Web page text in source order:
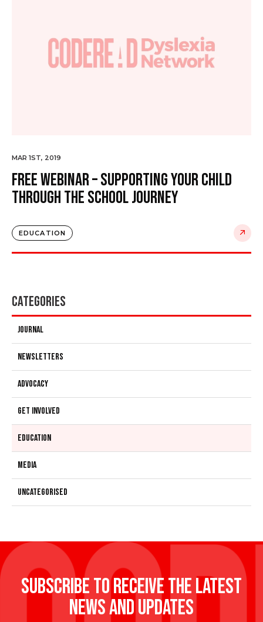
MAR 1ST, 2019
Free Webinar – Supporting your Child
Through the School Journey
EDUCATION
Categories
Journal
Newsletters
Advocacy
Get Involved
Education
Media
Uncategorised
Subscribe to receive the latest
news and updates